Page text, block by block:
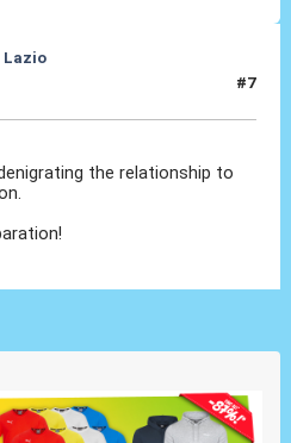
Lazio
#7
the relationship to